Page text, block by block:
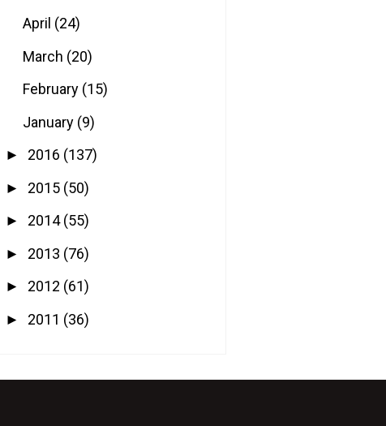
April (24)
March (20)
February (15)
January (9)
► 2016 (137)
► 2015 (50)
► 2014(55)
► 2013 (76)
► 2012 (61)
► 2011 (36)